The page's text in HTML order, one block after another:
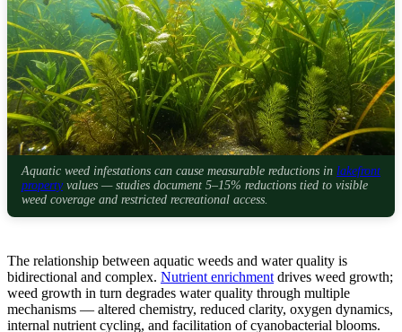
Aquatic weed infestations can cause measurable reductions in lakefront
propertyvalues — studies document 5–15% reductions tied to visible
weed coverage and restricted recreational access.
The relationship between aquatic weeds and water quality is
bidirectional and complex. Nutrient enrichment drives weed growth;
weed growth in turn degrades water quality through multiple
mechanisms — altered chemistry, reduced clarity, oxygen dynamics,
internal nutrient cycling, and facilitation of cyanobacterial blooms.